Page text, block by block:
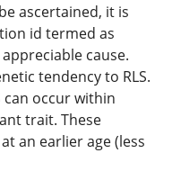
ascertained, it is
id termed as
cause.
tendency to RLS.
can occur within
trait. These
an earlier age (less